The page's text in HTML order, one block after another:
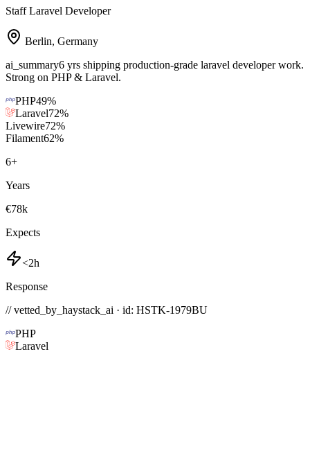
Staff Laravel Developer
Berlin, Germany
ai_summary6 yrs shipping production-grade laravel developer work.
Strong on PHP & Laravel.
PHP49%
Laravel72%
Livewire72%
Filament62%
6+
Years
€78k
Expects
<2h
Response
// vetted_by_haystack_ai · id: HSTK-1979BU
PHP
Laravel